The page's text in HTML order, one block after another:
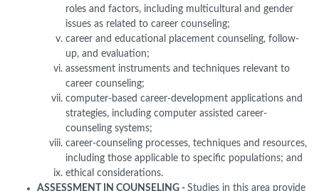
roles and factors, including multicultural and gender
issues as related to career counseling;
career and educational placement counseling, follow-
up, and evaluation;
assessment instruments and techniques relevant to
career counseling;
computer-based career-development applications and
strategies, including computer assisted career-
counseling systems;
career-counseling processes, techniques and resources,
including those applicable to specific populations; and
ethical considerations.
ASSESSMENT IN COUNSELING - Studies in this area provide